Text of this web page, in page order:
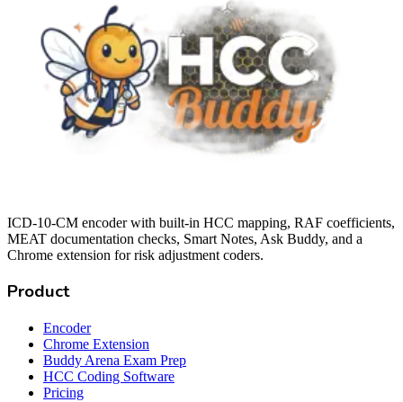
ICD-10-CM encoder with built-in HCC mapping, RAF coefficients,
MEAT documentation checks, Smart Notes, Ask Buddy, and a
Chrome extension for risk adjustment coders.
Product
Encoder
Chrome Extension
Buddy Arena Exam Prep
HCC Coding Software
Pricing